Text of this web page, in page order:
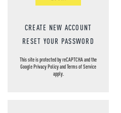
CREATE NEW ACCOUNT
RESET YOUR PASSWORD
This site is protected by reCAPTCHA and the
GooglePrivacy PolicyandTerms of Service
apply.